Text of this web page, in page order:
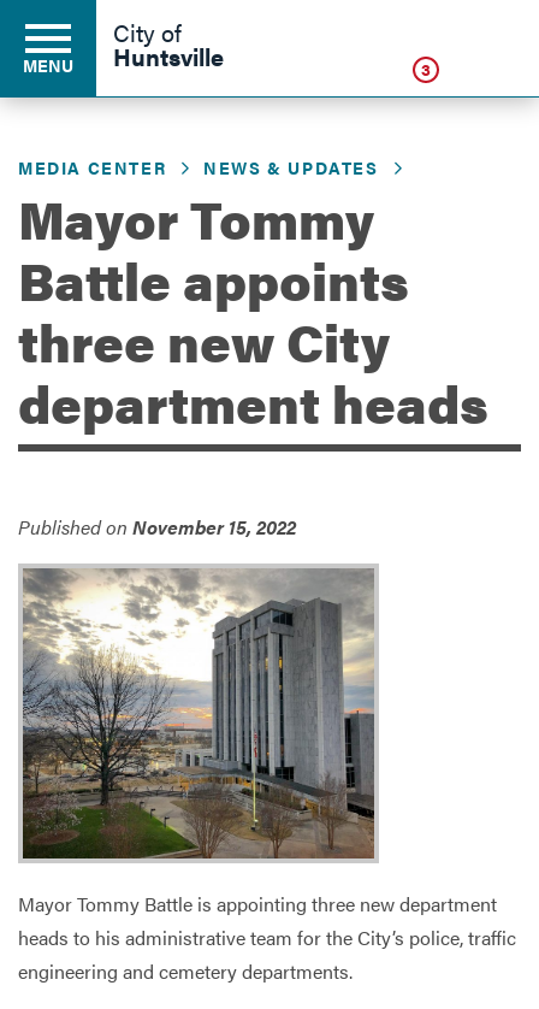
Business
Development
Environment
Government
Services
MENU
City of
Huntsville 3
MEDIA CENTER NEWS & UPDATES
Mayor Tommy
Battle appoints
three new City
department heads
Published on November 15, 2022
Mayor Tommy Battle is appointing three new department
heads to his administrative team for the City’s police, traffic
engineering and cemetery departments.